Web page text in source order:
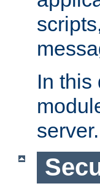
In this
server.